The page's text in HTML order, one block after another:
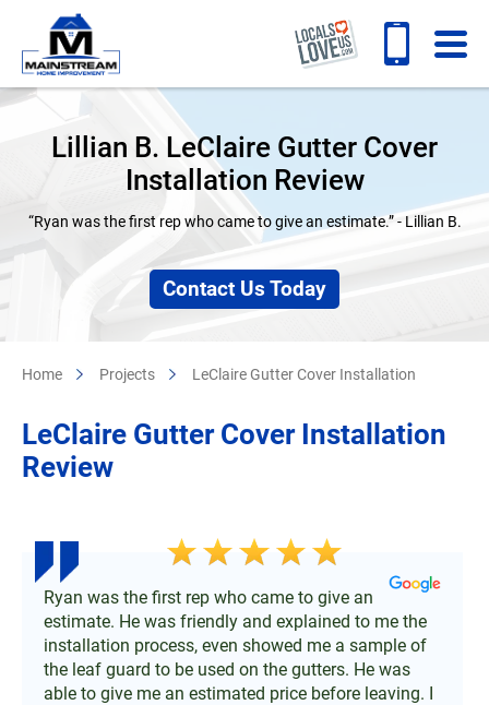
Lillian B. LeClaire Gutter Cover
Installation Review
“Ryan was the first rep who came to give an estimate.” - Lillian B.
Contact Us Today
Home Projects LeClaire Gutter Cover Installation
LeClaire Gutter Cover Installation
Review
Ryan was the first rep who came to give an
estimate. He was friendly and explained to me the
installation process, even showed me a sample of
the leaf guard to be used on the gutters. He was
able to give me an estimated price before leaving. I